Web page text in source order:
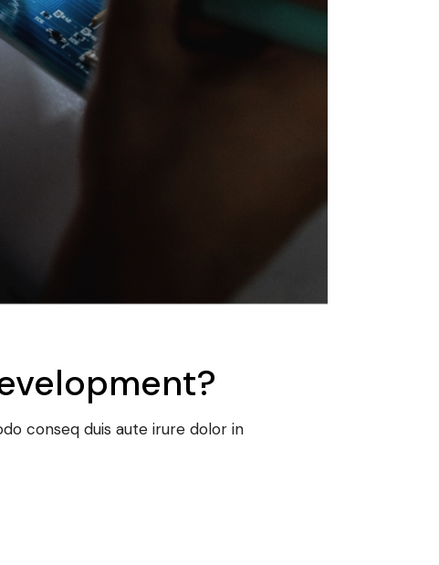
conseq duis aute irure dolor in